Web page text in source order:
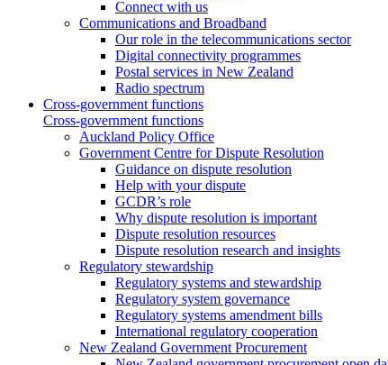
Connect with us
Communications and Broadband
Our role in the telecommunications sector
Digital connectivity programmes
Postal services in New Zealand
Radio spectrum
Cross-government functions
Cross-government functions
Auckland Policy Office
Government Centre for Dispute Resolution
Guidance on dispute resolution
Help with your dispute
GCDR’s role
Why dispute resolution is important
Dispute resolution resources
Dispute resolution research and insights
Regulatory stewardship
Regulatory systems and stewardship
Regulatory system governance
Regulatory systems amendment bills
International regulatory cooperation
New Zealand Government Procurement